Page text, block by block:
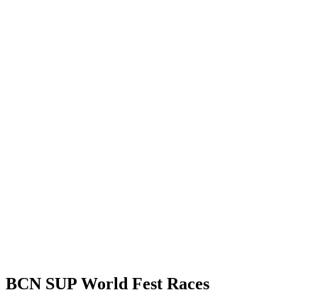
BCN SUP World Fest Races